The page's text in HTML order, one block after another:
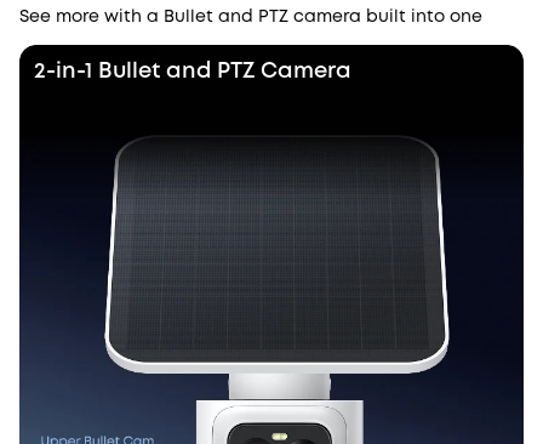
See more with a Bullet and PTZ camera built into one
2-in-1 Bullet and PTZ Camera